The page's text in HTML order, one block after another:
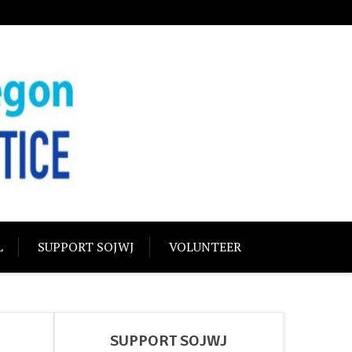
SUPPORT SOJWJ VOLUNTEER
SUPPORT SOJWJ